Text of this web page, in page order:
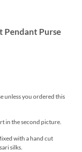
Pendant Purse
unless you ordered this
in the second picture.
with a hand cut
silks.